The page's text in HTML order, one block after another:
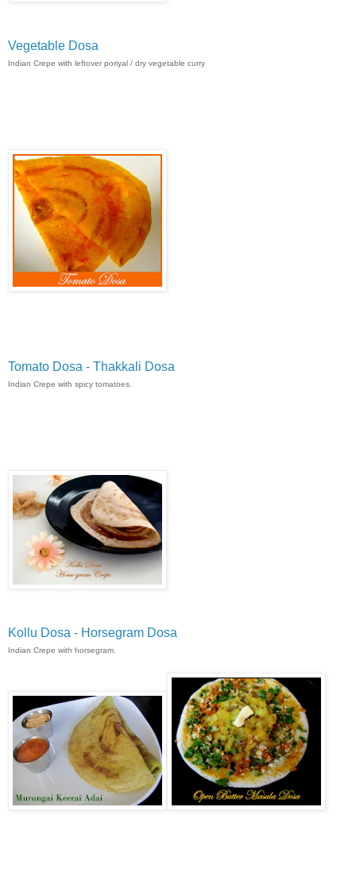
Vegetable Dosa
Indian Crepe with leftover poriyal / dry vegetable curry
Tomato Dosa - Thakkali Dosa
Indian Crepe with spicy tomatoes.
Kollu Dosa - Horsegram Dosa
Indian Crepe with horsegram.